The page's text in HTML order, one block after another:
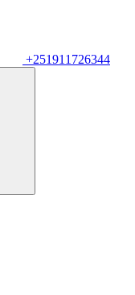
+251911726344